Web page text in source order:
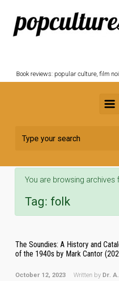
Skip to main content
Book reviews: popular culture, film
You are browsing archives
Tag: folk
The Soundies: A History and
of the 1940s by Mark Cantor
October 12, 2023 Written by Dr.